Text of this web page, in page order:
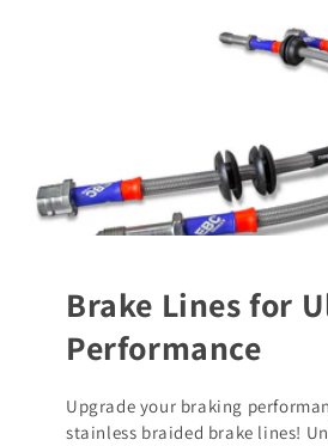
Brake Lines for
Performance
Upgrade your braking
stainless braided brake lines!